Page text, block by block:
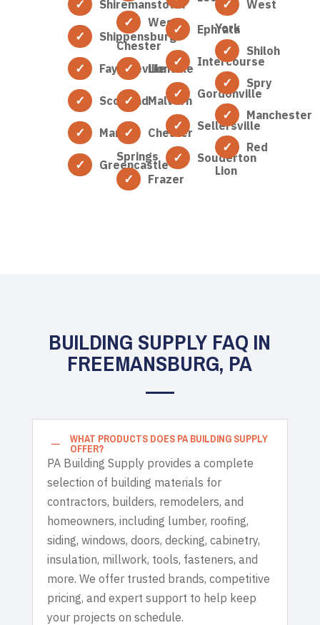
Shiremanstown
Shippensburg
Fayetteville
Scotland
Marion
Greencastle
West
Chester
Lionville
Malvern
Chester
Springs
Frazer
Ephrata
Intercourse
Gordonville
Sellersville
Souderton
West
York
Shiloh
Spry
Manchester
Red
Lion
BUILDING SUPPLY FAQ IN
FREEMANSBURG, PA
K WHAT PRODUCTS DOES PA BUILDING SUPPLY
OFFER?
PA Building Supply provides a complete
selection of building materials for
contractors, builders, remodelers, and
homeowners, including lumber, roofing,
siding, windows, doors, decking, cabinetry,
insulation, millwork, tools, fasteners, and
more. We offer trusted brands, competitive
pricing, and expert support to help keep
your projects on schedule.